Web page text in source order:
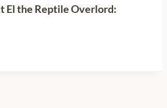
t El the Reptile Overlord: